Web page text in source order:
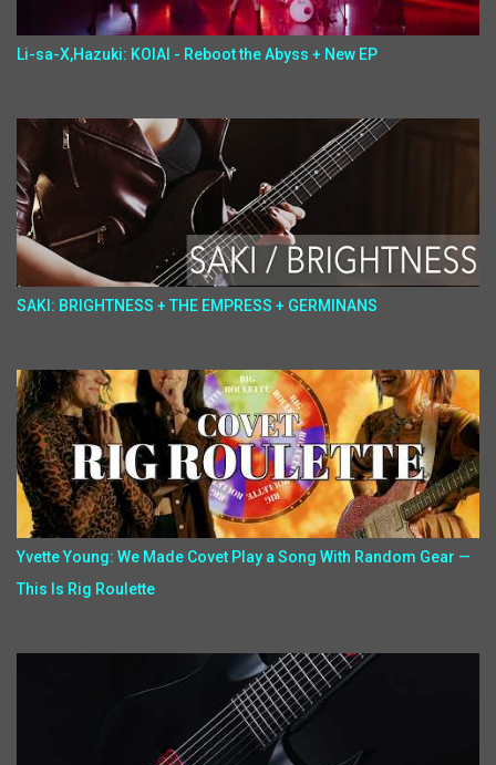
Li-sa-X,Hazuki: KOIAI - Reboot the Abyss + New EP
SAKI: BRIGHTNESS + THE EMPRESS + GERMINANS
Yvette Young: We Made Covet Play a Song With Random Gear —
This Is Rig Roulette